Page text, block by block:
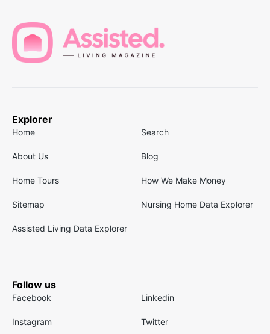
Explorer
Home Search
About Us Blog
Home Tours How We Make Money
Sitemap Nursing Home Data Explorer
Assisted Living Data Explorer
Follow us
Facebook Linkedin
Instagram Twitter